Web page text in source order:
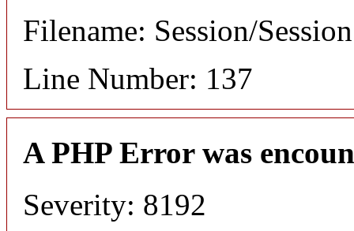
Filename: Session/
Line Number: 137
A PHP Error was
Severity: 8192